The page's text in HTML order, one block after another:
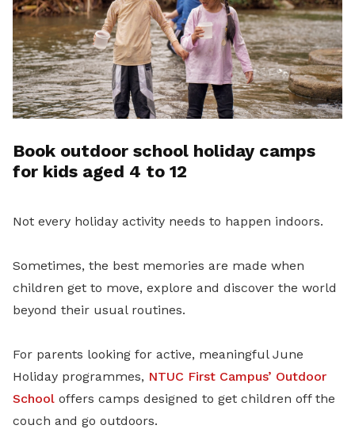
Book outdoor school holiday camps
for kids aged 4 to 12
Not every holiday activity needs to happen indoors.
Sometimes, the best memories are made when
children get to move, explore and discover the world
beyond their usual routines.
For parents looking for active, meaningful June
Holiday programmes, NTUC First Campus’ Outdoor
School offers camps designed to get children off the
couch and go outdoors.